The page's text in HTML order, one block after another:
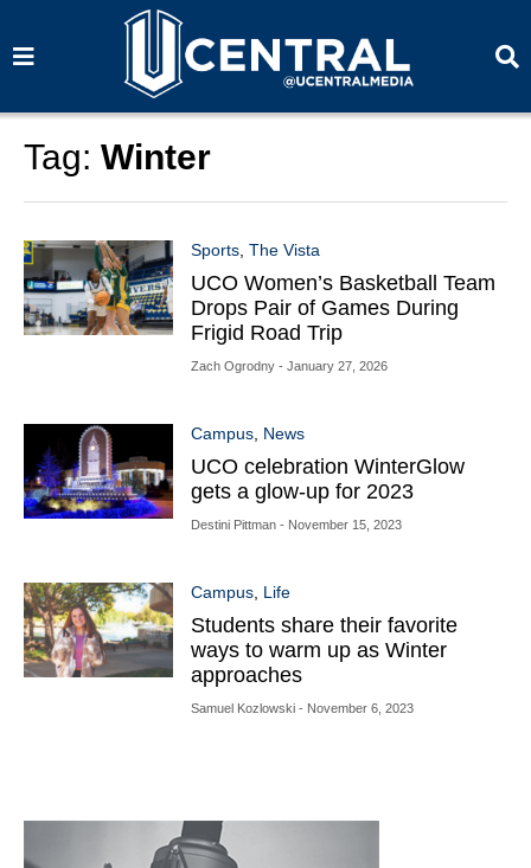
a
a
Tag: Winter
Sports, The Vista
UCO Women’s Basketball Team
Drops Pair of Games During
Frigid Road Trip
Zach Ogrodny- January 27, 2026
Campus, News
UCO celebration WinterGlow
gets a glow-up for 2023
Destini Pittman- November 15, 2023
Campus, Life
Students share their favorite
ways to warm up as Winter
approaches
Samuel Kozlowski- November 6, 2023